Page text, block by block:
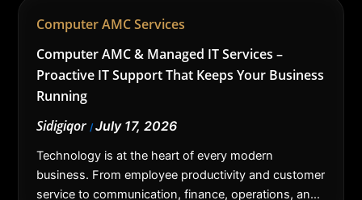
Computer AMC Services
Computer AMC & Managed IT Services –
Proactive IT Support That Keeps Your Business
Running
Sidigiqor/July 17, 2026
Technology is at the heart of every modern
business. From employee productivity and customer
service to communication, finance, operations, and